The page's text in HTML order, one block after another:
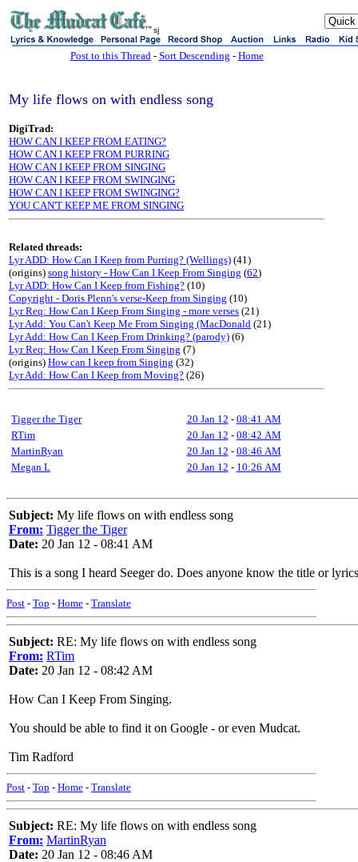
sj
Post to this Thread- Sort Descending - Home
My life flows on with endless song
DigiTrad:
HOW CAN I KEEP FROM EATING?
HOW CAN I KEEP FROM PURRING
HOW CAN I KEEP FROM SINGING
HOW CAN I KEEP FROM SWINGING
HOW CAN I KEEP FROM SWINGING?
YOU CAN'T KEEP ME FROM SINGING
Related threads:
Lyr ADD: How Can I Keep from Purring? (Wellings) (41)
(origins) song history - How Can I Keep From Singing (62)
Lyr ADD: How Can I Keep from Fishing? (10)
Copyright - Doris Plenn's verse-Keep from Singing (10)
Lyr Req: How Can I Keep From Singing - more verses (21)
Lyr Add: You Can't Keep Me From Singing (MacDonald (21)
Lyr Add: How Can I Keep From Drinking? (parody) (6)
Lyr Req: How Can I Keep From Singing (7)
(origins) How can I keep from Singing (32)
Lyr Add: How Can I Keep from Moving? (26)
Tigger the Tiger 20 Jan 12 - 08:41 AM
RTim
20 Jan 12 - 08:42 AM
MartinRyan
20 Jan 12 - 08:46 AM
Megan L
20 Jan 12 - 10:26 AM
Subject: My life flows on with endless song
From: Tigger the Tiger
Date: 20 Jan 12 - 08:41 AM
This is a song I heard Seeger do. Does anyone know the title or
Post - Top - Home - Translate
Subject: RE: My life flows on with endless song
From: RTim
Date: 20 Jan 12 - 08:42 AM
How Can I Keep From Singing.
You should be able to find it on Google - or even Mudcat.
Tim Radford
Post - Top - Home - Translate
Subject: RE: My life flows on with endless song
From: MartinRyan
Date: 20 Jan 12 - 08:46 AM